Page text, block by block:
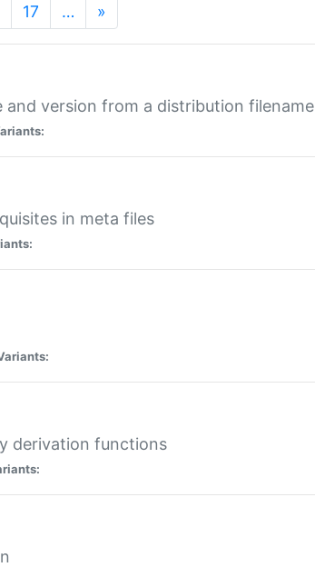
17 … »
version from a distribution filename
in meta files
derivation functions